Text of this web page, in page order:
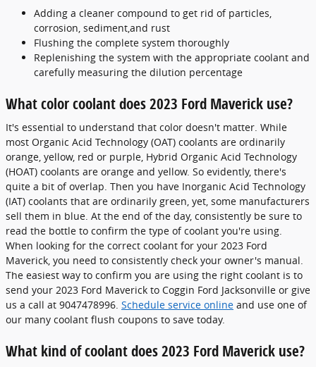
Adding a cleaner compound to get rid of particles,
corrosion, sediment,and rust
Flushing the complete system thoroughly
Replenishing the system with the appropriate coolant and
carefully measuring the dilution percentage
What color coolant does 2023 Ford Maverick use?
It's essential to understand that color doesn't matter. While
most Organic Acid Technology (OAT) coolants are ordinarily
orange, yellow, red or purple, Hybrid Organic Acid Technology
(HOAT) coolants are orange and yellow. So evidently, there's
quite a bit of overlap. Then you have Inorganic Acid Technology
(IAT) coolants that are ordinarily green, yet, some manufacturers
sell them in blue. At the end of the day, consistently be sure to
read the bottle to confirm the type of coolant you're using.
When looking for the correct coolant for your 2023 Ford
Maverick, you need to consistently check your owner's manual.
The easiest way to confirm you are using the right coolant is to
send your 2023 Ford Maverick to Coggin Ford Jacksonville or give
us a call at 9047478996. Schedule service online and use one of
our many coolant flush coupons to save today.
What kind of coolant does 2023 Ford Maverick use?